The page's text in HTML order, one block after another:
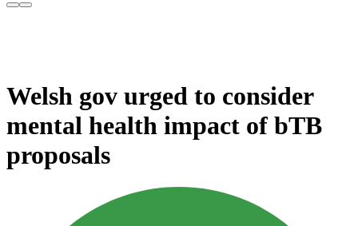
Welsh gov urged to consider
mental health impact of bTB
proposals